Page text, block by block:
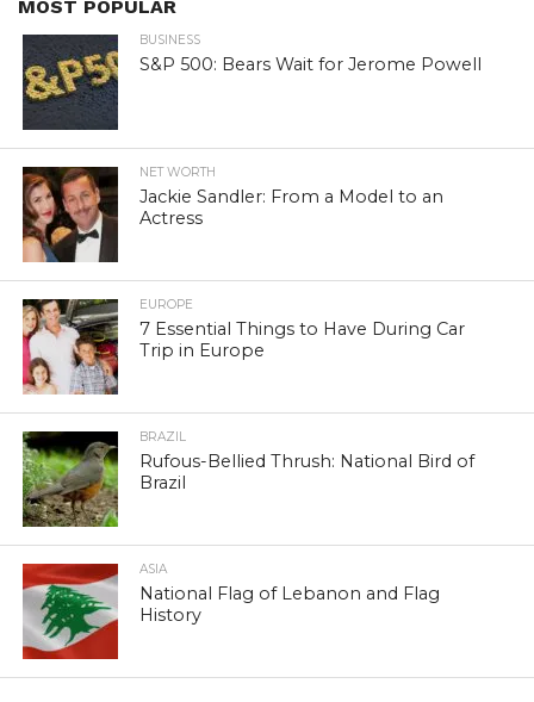
MOST POPULAR
BUSINESS
S&P 500: Bears Wait for Jerome Powell
NET WORTH
Jackie Sandler: From a Model to an
Actress
EUROPE
7 Essential Things to Have During Car
Trip in Europe
BRAZIL
Rufous-Bellied Thrush: National Bird of
Brazil
ASIA
National Flag of Lebanon and Flag
History